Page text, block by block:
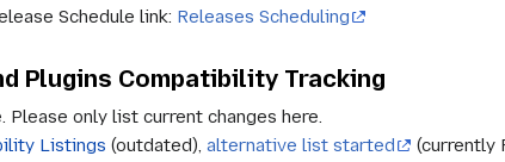
Schedule link: Releases Scheduling
Plugins Compatibility Tracking
Please only list current changes here.
Listings (outdated),alternative list started
(currently